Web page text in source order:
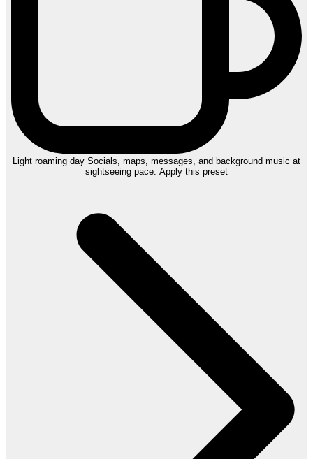
Light roaming day Socials, maps, messages, and background music at
sightseeing pace. Apply this preset